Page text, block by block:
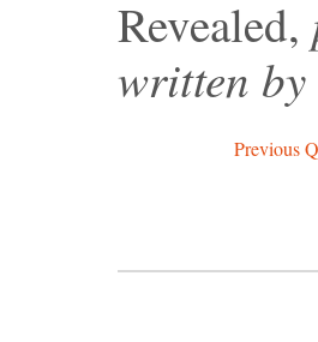
Revealed,
written
Previous